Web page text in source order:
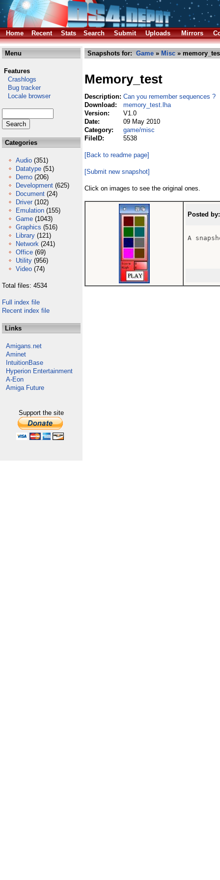
Home Recent Stats Search Submit Uploads Mirrors
Menu
Features
Crashlogs
Bug tracker
Locale browser
Categories
Audio (351)
Datatype (51)
Demo (206)
Development (625)
Document (24)
Driver (102)
Emulation (155)
Game (1043)
Graphics (516)
Library (121)
Network (241)
Office (69)
Utility (956)
Video (74)
Total files: 4534
Full index file
Recent index file
Links
Amigans.net
Aminet
IntuitionBase
Hyperion Entertainment
A-Eon
Amiga Future
Support the site
Snapshots for: Game » Misc »
Memory_test
Description: Can you remember sequences ?
Download:
memory_test.lha
Version:
V1.0
Date:
09 May 2010
Category:
game/misc
FileID:
5538
[Back to readme page]
[Submit new snapshot]
Click on images to see the original ones.
Posted by:
A